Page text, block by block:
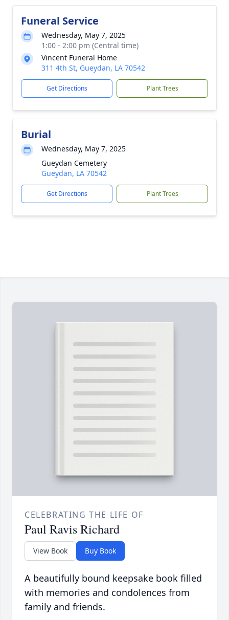
Funeral Service
Wednesday, May 7, 2025
1:00 - 2:00 pm (Central time)
Vincent Funeral Home
311 4th St, Gueydan, LA 70542
Get Directions Plant Trees
Burial
Wednesday, May 7, 2025
Gueydan Cemetery
Gueydan, LA 70542
Get Directions Plant Trees
CELEBRATING THE LIFE OF
Paul Ravis Richard
View Book Buy Book
A beautifully bound keepsake book filled
with memories and condolences from
family and friends.